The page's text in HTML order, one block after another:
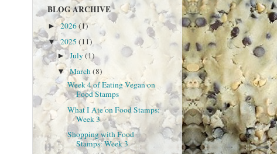
BLOG ARCHIVE
►2026(1)
▼2025 (11)
►July(1)
▼March(8)
Week 4 of Eating Vegan on
Food Stamps
What I Ate on Food Stamps:
Week 3
Shopping with Food
Stamps: Week 3